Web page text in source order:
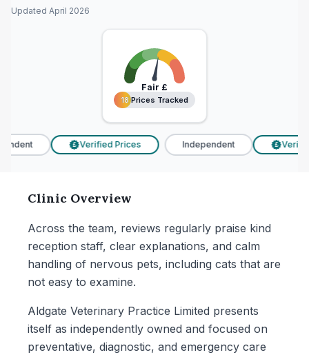
Updated April 2026
Fair £
18 Prices Tracked
18 Prices Tracked
Verified Prices Independent Verified
Clinic Overview
Across the team, reviews regularly praise kind
reception staff, clear explanations, and calm
handling of nervous pets, including cats that are
not easy to examine.
Aldgate Veterinary Practice Limited presents
itself as independently owned and focused on
preventative, diagnostic, and emergency care